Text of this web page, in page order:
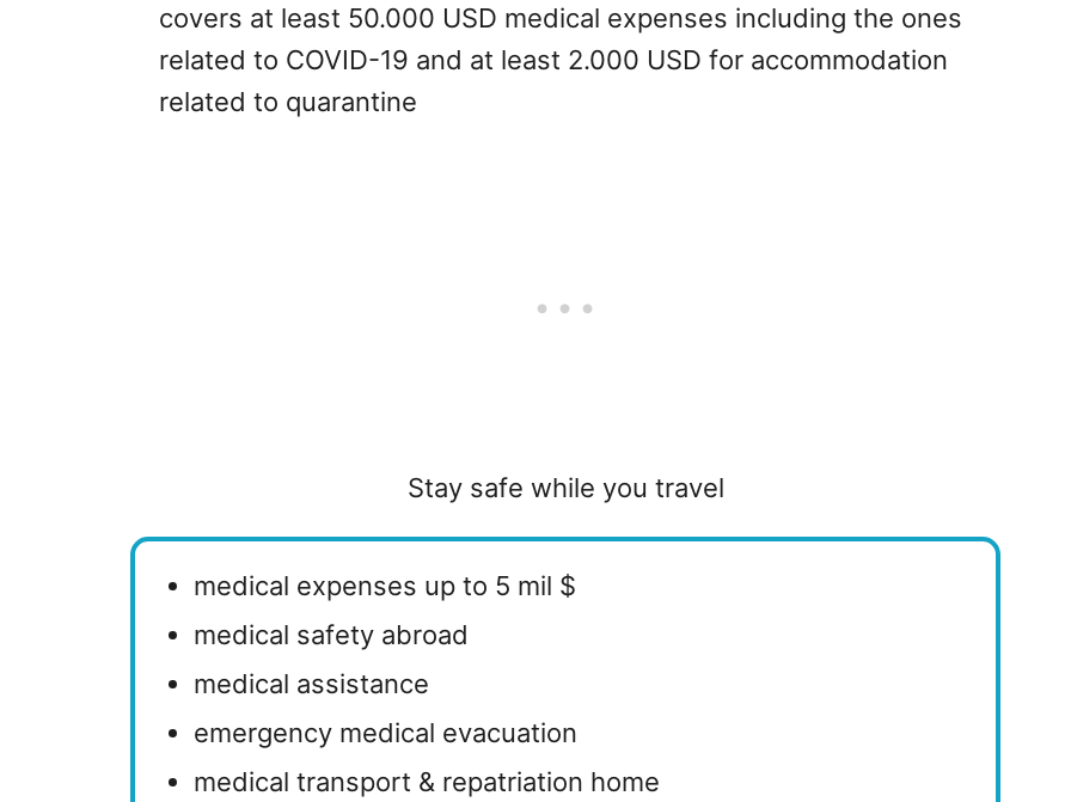
covers at least 50.000 USD medical expenses including the ones
related to COVID-19 and at least 2.000 USD for accommodation
related to quarantine
Stay safe while you travel
medical expenses up to 5 mil $
medical safety abroad
medical assistance
emergency medical evacuation
medical transport & repatriation home